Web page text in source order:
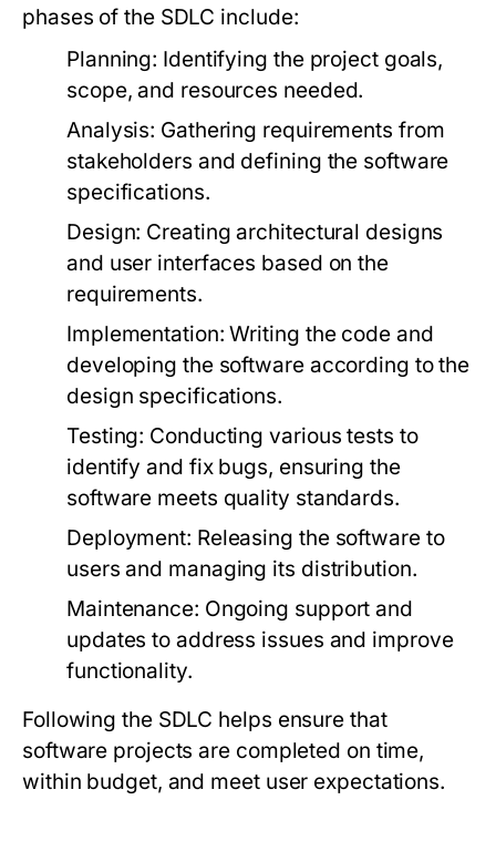
phases of the SDLC include:
Planning: Identifying the project goals,
scope, and resources needed.
Analysis: Gathering requirements from
stakeholders and defining the software
specifications.
Design: Creating architectural designs
and user interfaces based on the
requirements.
Implementation: Writing the code and
developing the software according to the
design specifications.
Testing: Conducting various tests to
identify and fix bugs, ensuring the
software meets quality standards.
Deployment: Releasing the software to
users and managing its distribution.
Maintenance: Ongoing support and
updates to address issues and improve
functionality.
Following the SDLC helps ensure that
software projects are completed on time,
within budget, and meet user expectations.